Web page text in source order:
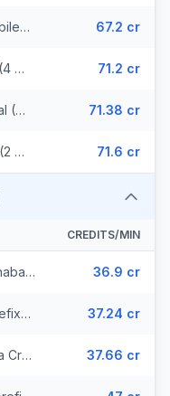
Bolivia - Nuevatel Mobile (31 prefixes) 67.2 cr
Bolivia - Mobile Tigo (4 prefixes) 71.2 cr
Bolivia - Mobile - Local (36 prefixes) 71.38 cr
Bolivia - Entel Mobile (2 prefixes) 71.6 cr
CREDITS/MIN
Bolivia - Fixed Cochabamba (6 prefixes) 36.9 cr
Bolivia - EA1 (175 prefixes) 37.24 cr
Bolivia - Fixed Santa Cruz (114 prefixes) 37.66 cr